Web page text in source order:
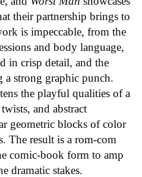
their partnership brings to
is impeccable, from the
and body language,
in crisp detail, and the
strong graphic punch.
the playful qualities of a
and abstract
geometric blocks of color
The result is a rom-com
comic-book form to amp
dramatic stakes.